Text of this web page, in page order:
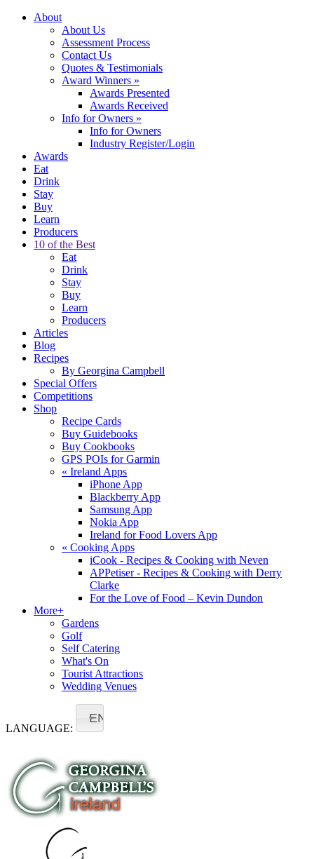
About
About Us
Assessment Process
Contact Us
Quotes & Testimonials
Award Winners »
Awards Presented
Awards Received
Info for Owners »
Info for Owners
Industry Register/Login
Awards
Eat
Drink
Stay
Buy
Learn
Producers
10 of the Best
Eat
Drink
Stay
Buy
Learn
Producers
Articles
Blog
Recipes
By Georgina Campbell
Special Offers
Competitions
Shop
Recipe Cards
Buy Guidebooks
Buy Cookbooks
GPS POIs for Garmin
« Ireland Apps
iPhone App
Blackberry App
Samsung App
Nokia App
Ireland for Food Lovers App
« Cooking Apps
iCook - Recipes & Cooking with Neven
APPetiser - Recipes & Cooking with Derry
Clarke
For the Love of Food – Kevin Dundon
More+
Gardens
Golf
Self Catering
What's On
Tourist Attractions
Wedding Venues
LANGUAGE:
EN